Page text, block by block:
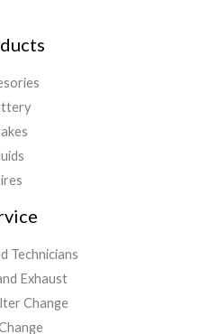
Technicians
Exhaust
Change